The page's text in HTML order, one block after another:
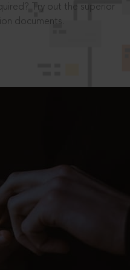
Try out the superior
documents.